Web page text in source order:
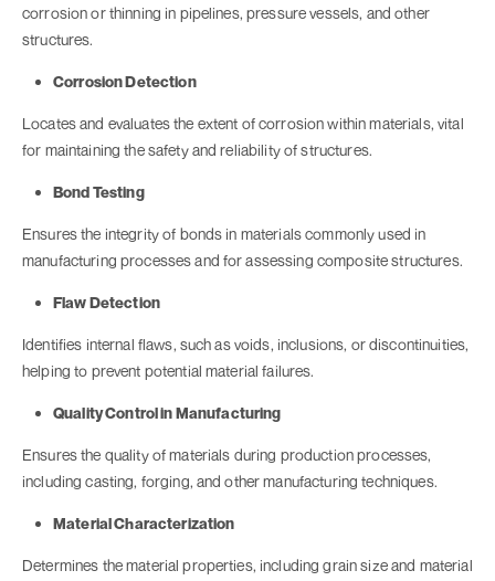
corrosion or thinning in pipelines, pressure vessels, and other
structures.
Corrosion Detection
Locates and evaluates the extent of corrosion within materials, vital
for maintaining the safety and reliability of structures.
Bond Testing
Ensures the integrity of bonds in materials commonly used in
manufacturing processes and for assessing composite structures.
Flaw Detection
Identifies internal flaws, such as voids, inclusions, or discontinuities,
helping to prevent potential material failures.
Quality Control in Manufacturing
Ensures the quality of materials during production processes,
including casting, forging, and other manufacturing techniques.
Material Characterization
Determines the material properties, including grain size and material